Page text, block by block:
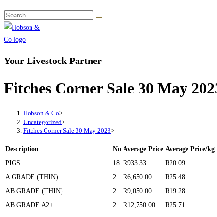
Your Livestock Partner
Fitches Corner Sale 30 May
Hobson & Co>
Uncategorized>
Fitches Corner Sale 30 May 2023>
Description No Average Price Average Price/kg
PIGS
18 R933.33
R20.09
A GRADE (THIN)
2 R6,650.00
R25.48
AB GRADE (THIN)
2 R9,050.00
R19.28
AB GRADE A2+
2 R12,750.00
R25.71